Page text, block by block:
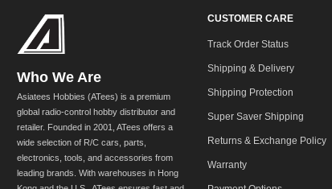
Who We Are
Asiatees Hobbies (ATees) is a premium
global radio-control hobby distributor and
retailer. Founded in 2001, ATees offers a
wide selection of R/C cars, parts,
electronics, tools, and accessories from
leading brands. With warehouses in Hong
CUSTOMER CARE
Track Order Status
Shipping & Delivery
Shipping Protection
Super Saver Shipping
Returns & Exchange Policy
Warranty